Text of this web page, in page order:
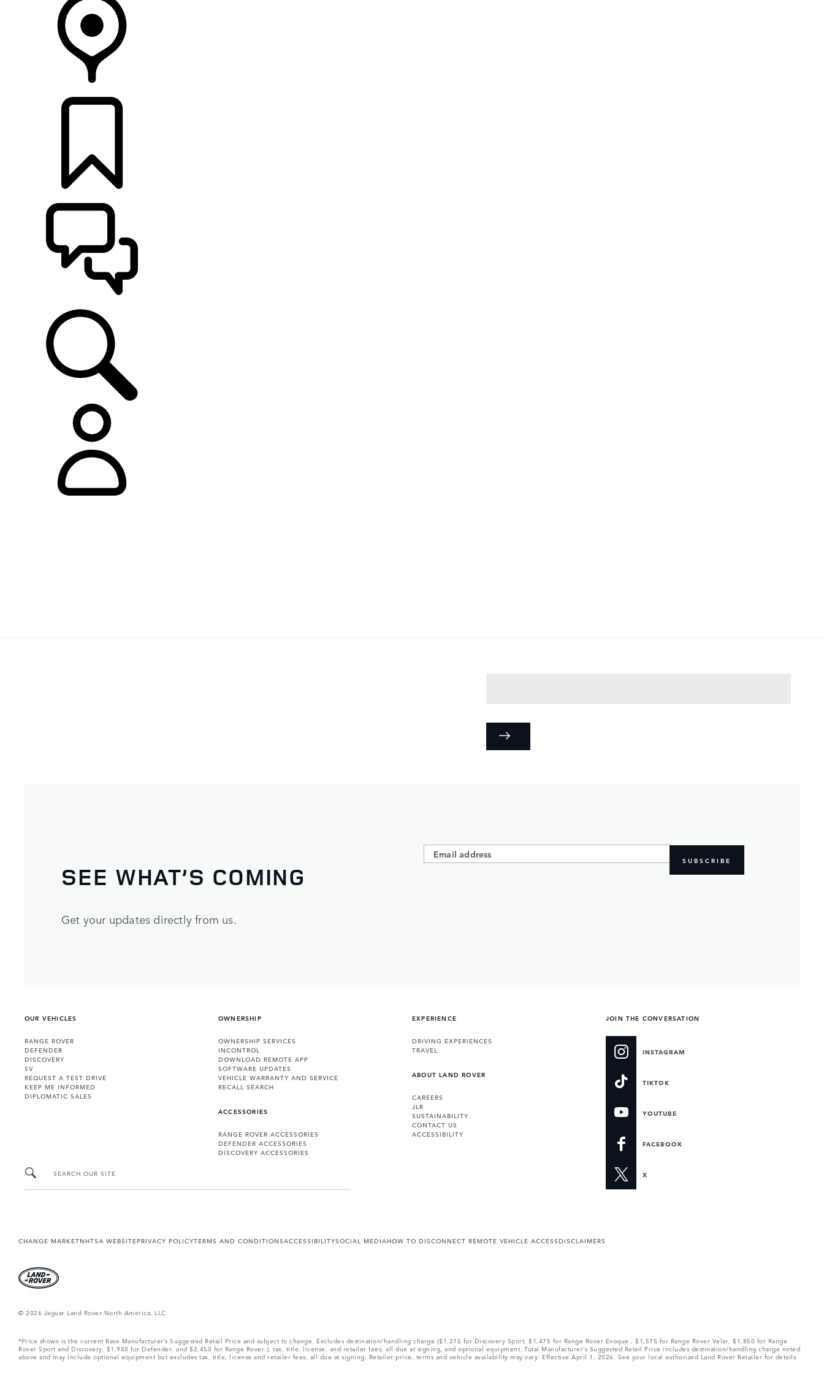
SEE WHAT’S COMING
Get your updates directly from us.
SUBSCRIBE
OUR VEHICLES
RANGE ROVER
DEFENDER
DISCOVERY
SV
REQUEST A TEST DRIVE
KEEP ME INFORMED
DIPLOMATIC SALES
OWNERSHIP
OWNERSHIP SERVICES
INCONTROL
DOWNLOAD REMOTE APP
SOFTWARE UPDATES
VEHICLE WARRANTY AND SERVICE
RECALL SEARCH
ACCESSORIES
RANGE ROVER ACCESSORIES
DEFENDER ACCESSORIES
DISCOVERY ACCESSORIES
EXPERIENCE
DRIVING EXPERIENCES
TRAVEL
ABOUT LAND ROVER
CAREERS
JLR
SUSTAINABILITY
CONTACT US
ACCESSIBILITY
JOIN THE CONVERSATION
INSTAGRAM
TIKTOK
YOUTUBE
FACEBOOK
X
SEARCH OUR SITE
CHANGE MARKETNHTSA WEBSITEPRIVACY POLICYTERMS AND CONDITIONSACCESSIBILITYSOCIAL MEDIAHOW TO DISCONNECT REMOTE VEHICLE ACCESSDISCLAIMERS
© 2026 Jaguar Land Rover North America, LLC
*Price shown is the current Base Manufacturer’s Suggested Retail Price and subject to change. Excludes destination/handling charge ($1,275 for Discovery Sport, $1,475 for Range Rover Evoque , $1,575 for Range Rover Velar, $1,850 for Range
Rover Sport and Discovery, $1,950 for Defender, and $2,450 for Range Rover.), tax, title, license, and retailer fees, all due at signing, and optional equipment. Total Manufacturer’s Suggested Retail Price includes destination/handling charge noted
above and may include optional equipment but excludes tax, title, license and retailer fees, all due at signing. Retailer price, terms and vehicle availability may vary. Effective April 1, 2026. See your local authorized Land Rover Retailer for details.